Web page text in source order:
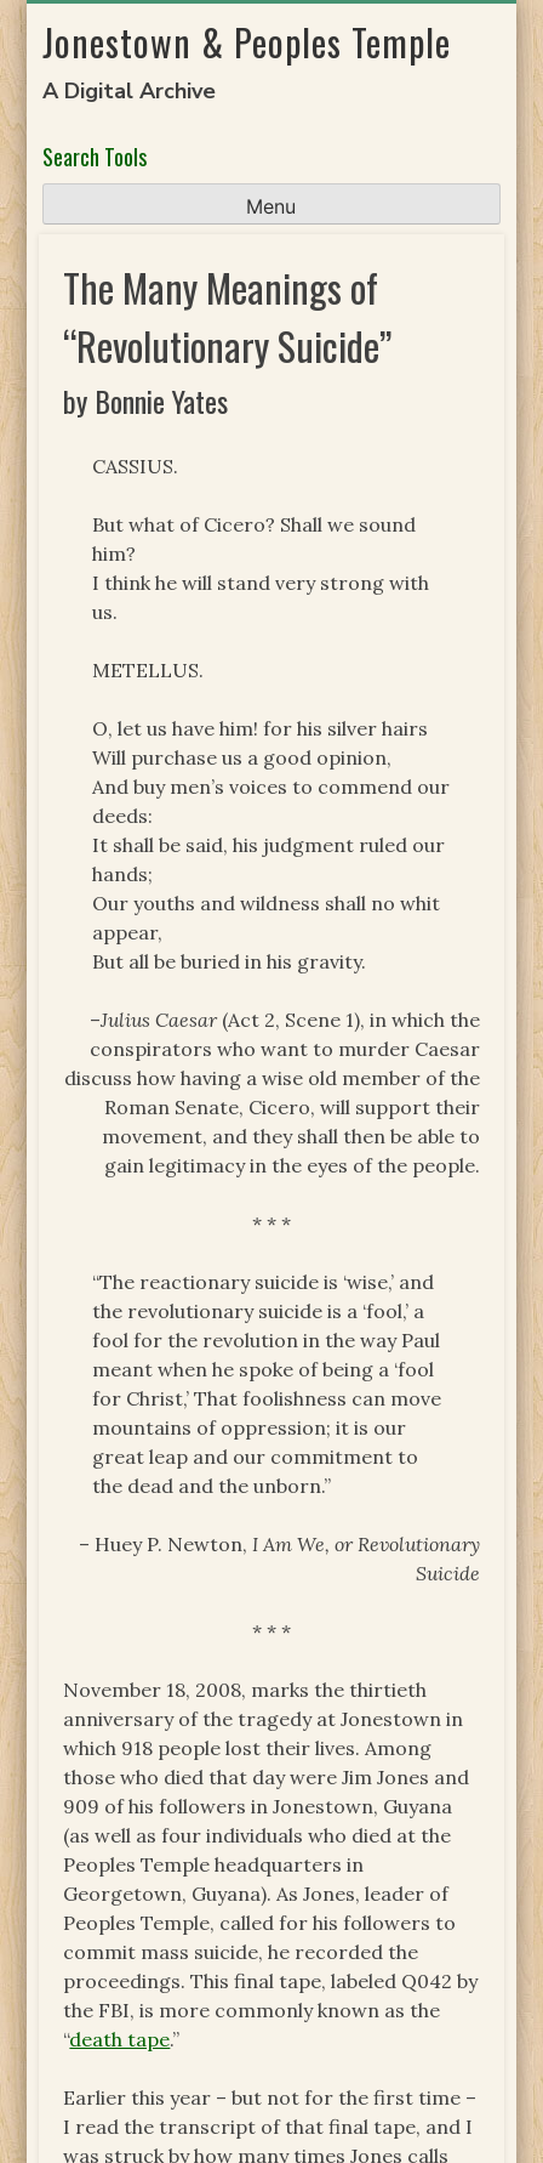
toJonestown & Peoples Temple
A Digital Archive
Search Tools
Menu
The Many Meanings of
“Revolutionary Suicide”
by Bonnie Yates
CASSIUS.
But what of Cicero? Shall we sound
him?
I think he will stand very strong with
us.
METELLUS.
O, let us have him! for his silver hairs
Will purchase us a good opinion,
And buy men’s voices to commend our
deeds:
It shall be said, his judgment ruled our
hands;
Our youths and wildness shall no whit
appear,
But all be buried in his gravity.
–Julius Caesar(Act 2, Scene 1), in which the
conspirators who want to murder Caesar
discuss how having a wise old member of the
Roman Senate, Cicero, will support their
movement, and they shall then be able to
gain legitimacy in the eyes of the people.
* * *
“The reactionary suicide is ‘wise,’ and
the revolutionary suicide is a ‘fool,’ a
fool for the revolution in the way Paul
meant when he spoke of being a ‘fool
for Christ,’ That foolishness can move
mountains of oppression; it is our
great leap and our commitment to
the dead and the unborn.”
– Huey P. Newton, I Am We, or Revolutionary
Suicide
* * *
November 18, 2008, marks the thirtieth
anniversary of the tragedy at Jonestown in
which 918 people lost their lives. Among
those who died that day were Jim Jones and
909 of his followers in Jonestown, Guyana
(as well as four individuals who died at the
Peoples Temple headquarters in
Georgetown, Guyana). As Jones, leader of
Peoples Temple, called for his followers to
commit mass suicide, he recorded the
proceedings. This final tape, labeled Q042 by
the FBI, is more commonly known as the
“death tape.”
Earlier this year ­– but not for the first time –
I read the transcript of that final tape, and I
was struck by how many times Jones calls